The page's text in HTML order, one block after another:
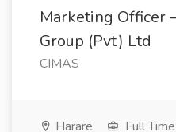
Marketing Officer
Group (Pvt) Ltd
CIMAS
Harare
Full Time